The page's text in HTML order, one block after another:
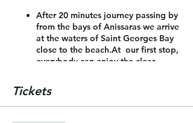
After 20 minutes journey passing by
from the bays of Anissaras we arrive
at the waters of Saint Georges Bay
close to the beach.At our first stop,
everybody can enjoy the clear
on the boat! In addition, the
passengers can enjoy a nice meal
Tickets